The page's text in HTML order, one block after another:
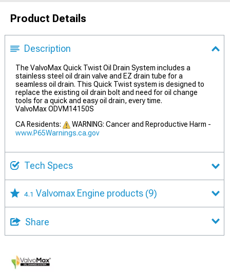
Product Details
Description
The ValvoMax Quick Twist Oil Drain System includes a
stainless steel oil drain valve and EZ drain tube for a
seamless oil drain. This Quick Twist system is designed to
replace the existing oil drain bolt and need for oil change
tools for a quick and easy oil drain, every time.
ValvoMax ODVM14150S
CA Residents:
WARNING: Cancer and Reproductive Harm -
www.P65Warnings.ca.gov
Tech Specs
4.1 Valvomax Engine products (9)
Share